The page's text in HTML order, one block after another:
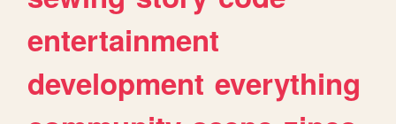
entertainment
development everything